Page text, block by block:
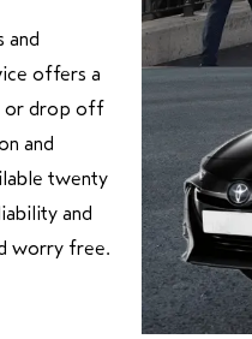
and
offers a
or drop off
and
twenty
and
worry free.